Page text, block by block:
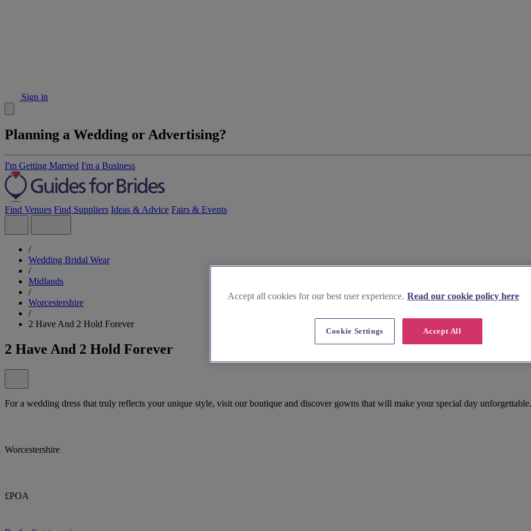
Sign in
Planning a Wedding or Advertising?
I'm Getting Married I'm a Business
Find Venues Find Suppliers Ideas & Advice Fairs & Events
/
Wedding Bridal Wear
/
Midlands
/
Worcestershire
/
2 Have And 2 Hold Forever
2 Have And 2 Hold Forever
For a wedding dress that truly reflects your unique style, visit our boutique and discover gowns that will make your special day unforgettable.
Worcestershire
£POA
Accept all cookies for our best user experience. Read our cookie policy here
Accept All
Cookie Settings